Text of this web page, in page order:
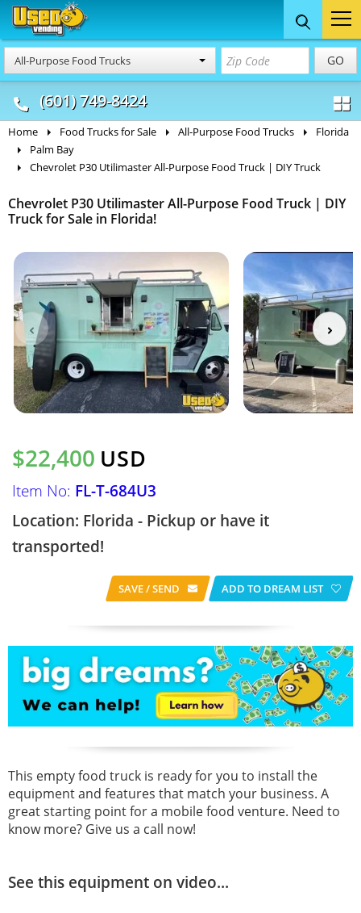
All-Purpose Food Trucks GO
(601) 749-8424
Food Trucks
& Mobile Kitchens
Concession
& Food Trailers
Home Food Trucks for Sale All-Purpose Food Trucks
Florida
Palm Bay
Chevrolet P30 Utilimaster All-Purpose Food Truck | DIY Truck
Chevrolet P30 Utilimaster All-Purpose Food Truck | DIY
Truck for Sale in Florida!
$22,400 USD
Item No: FL-T-684U3
Location: Florida - Pickup or have it
transported!
SAVE / SEND ADD TO DREAM LIST
This empty food truck is ready for you to install the
equipment and features that match your business. A
great starting point for a mobile food venture. Need to
know more? Give us a call now!
See this equipment on video...